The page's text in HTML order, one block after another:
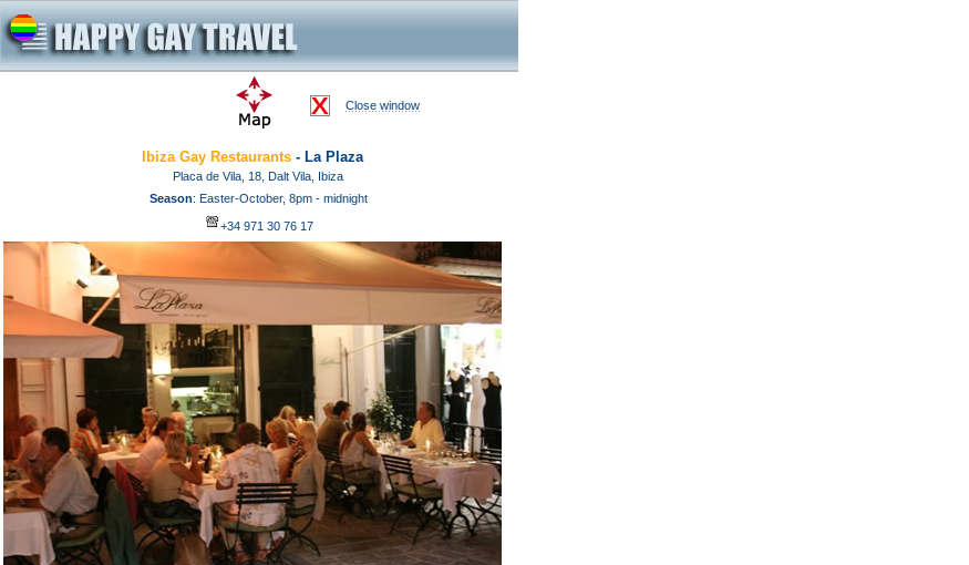
Close window
Ibiza Gay Restaurants - La Plaza
Placa de Vila, 18, Dalt Vila, Ibiza
Season: Easter-October, 8pm - midnight
+34 971 30 76 17